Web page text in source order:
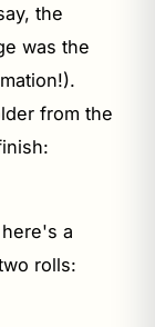
the
was the
from the
a
rolls: